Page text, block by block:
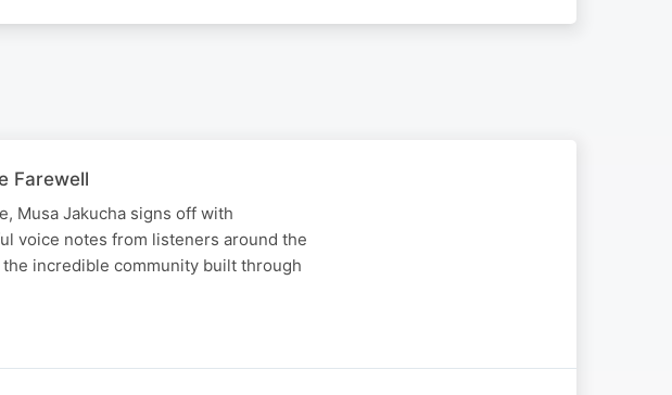
Farewell
Musa Jakucha signs off with
voice notes from listeners around the
incredible community built through